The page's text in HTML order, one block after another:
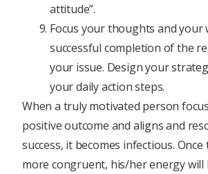
attitude”.
Focus your thoughts and your
successful completion of the
your issue. Design your
your daily action steps.
When a truly motivated person
positive outcome and aligns and
success, it becomes infectious. Once
more congruent, his/her energy will